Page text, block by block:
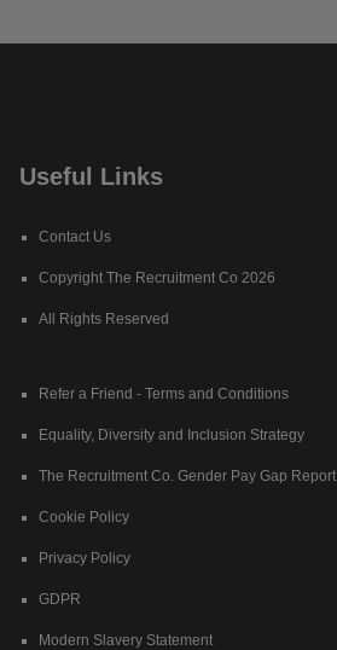
Useful Links
Contact Us
Copyright The Recruitment Co 2026
All Rights Reserved
Refer a Friend - Terms and Conditions
Equality, Diversity and Inclusion Strategy
The Recruitment Co. Gender Pay Gap Report
Cookie Policy
Privacy Policy
GDPR
Modern Slavery Statement